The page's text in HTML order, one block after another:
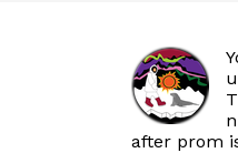
after prom